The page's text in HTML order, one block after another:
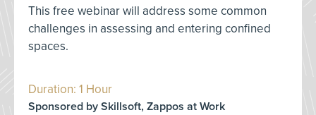
This free webinar will address some common
challenges in assessing and entering confined
spaces.
Duration: 1 Hour
Sponsored by Skillsoft, Zappos at Work